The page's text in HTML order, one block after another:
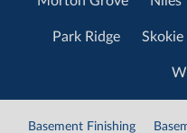
Park Ridge Skokie
Basement Finishing